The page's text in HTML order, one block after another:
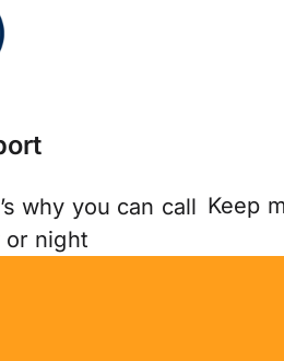
why you can call
or night
Keep